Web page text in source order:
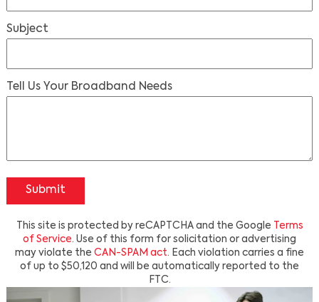
Subject
Tell Us Your Broadband Needs
Submit
This site is protected by reCAPTCHA and the Google Terms
of Service. Use of this form for solicitation or advertising
may violate the CAN-SPAM act. Each violation carries a fine
of up to $50,120 and will be automatically reported to the
FTC.